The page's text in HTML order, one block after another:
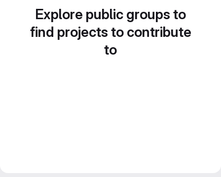
Explore public groups to
find projects to contribute
to